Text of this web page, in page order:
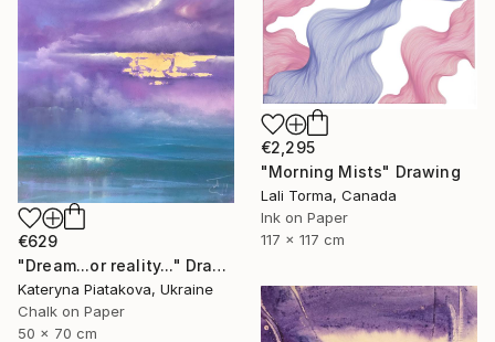
€629
"Dream...or reality..." Drawing
Kateryna Piatakova, Ukraine
Chalk on Paper
50 x 70 cm
€2,295
"Morning Mists" Drawing
Lali Torma, Canada
Ink on Paper
117 x 117 cm